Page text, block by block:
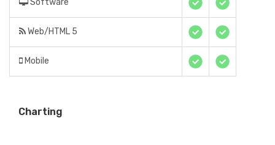
Software
Web/HTML 5
Mobile
Charting